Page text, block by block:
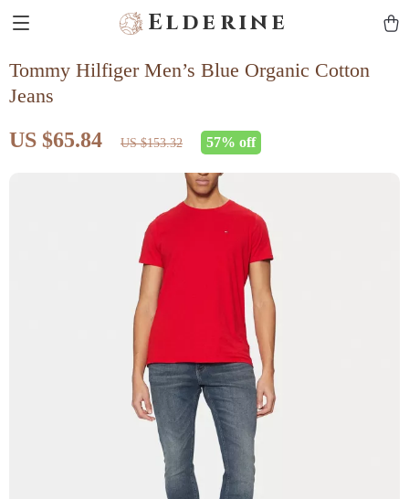
Elderine
Tommy Hilfiger Men’s Blue Organic Cotton
Jeans
US $65.84 US $153.32 57% off